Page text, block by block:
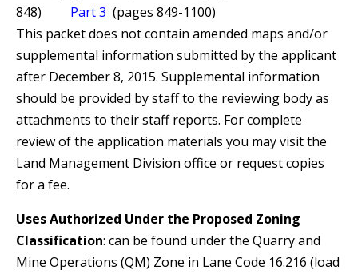
848) Part 3 (pages 849-1100)
This packet does not contain amended maps and/or
supplemental information submitted by the applicant
after December 8, 2015. Supplemental information
should be provided by staff to the reviewing body as
attachments to their staff reports. For complete
review of the application materials you may visit the
Land Management Division office or request copies
for a fee.
Uses Authorized Under the Proposed Zoning
Classification: can be found under the Quarry and
Mine Operations (QM) Zone in Lane Code 16.216 (load